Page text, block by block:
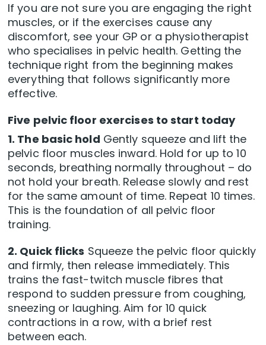
If you are not sure you are engaging the right
muscles, or if the exercises cause any
discomfort, see your GP or a physiotherapist
who specialises in pelvic health. Getting the
technique right from the beginning makes
everything that follows significantly more
effective.
Five pelvic floor exercises to start today
1. The basic hold Gently squeeze and lift the
pelvic floor muscles inward. Hold for up to 10
seconds, breathing normally throughout – do
not hold your breath. Release slowly and rest
for the same amount of time. Repeat 10 times.
This is the foundation of all pelvic floor
training.
2. Quick flicks Squeeze the pelvic floor quickly
and firmly, then release immediately. This
trains the fast-twitch muscle fibres that
respond to sudden pressure from coughing,
sneezing or laughing. Aim for 10 quick
contractions in a row, with a brief rest
between each.